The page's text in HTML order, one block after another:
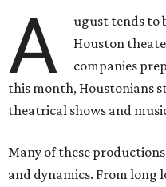
A
ugust tends to
Houston
companies
this month, Houstonians
theatrical shows and
Many of these
and dynamics. From long